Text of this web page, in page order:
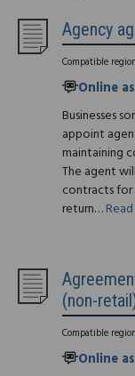
Agency
Compatible
Online
Businesses
appoint
maintaining
The agent
contracts for
return…
(non-
Compatible
Online